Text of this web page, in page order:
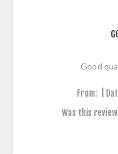
Good
From:
Was this